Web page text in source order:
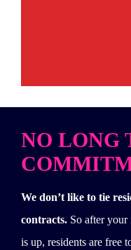
NO LONG
We don’t like to tie
contracts. So after
is up, residents are free